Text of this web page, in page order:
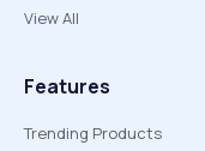
View All
Features
Trending Products